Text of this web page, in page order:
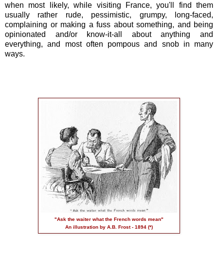
when most likely, while visiting France, you'll find them
usually rather rude, pessimistic, grumpy, long-faced,
complaining or making a fuss about something, and being
opinionated and/or know-it-all about anything and
everything, and most often pompous and snob in many
ways.
"Ask the waiter what the French words mean"
An illustration by A.B. Frost - 1894 (*)